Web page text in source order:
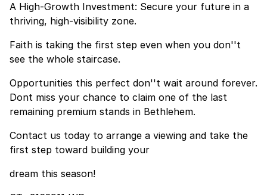
A High-Growth Investment: Secure your future in a
thriving, high-visibility zone.
Faith is taking the first step even when you don''t
see the whole staircase.
Opportunities this perfect don''t wait around forever.
Dont miss your chance to claim one of the last
remaining premium stands in Bethlehem.
Contact us today to arrange a viewing and take the
first step toward building your
dream this season!